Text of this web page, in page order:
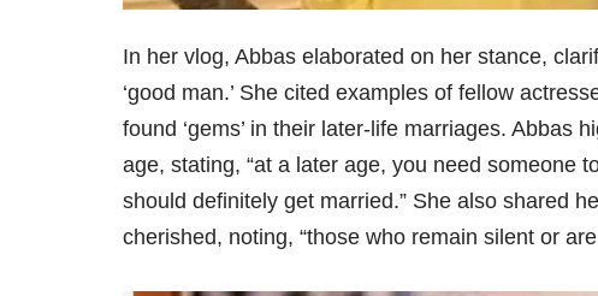
In her vlog, Abbas elaborated on her stance,
‘good man.’ She cited examples of fellow
found ‘gems’ in their later-life marriages. Abbas
age, stating, “at a later age, you need someone
should definitely get married.” She also shared
cherished, noting, “those who remain silent or